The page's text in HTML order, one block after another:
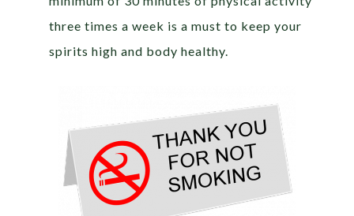
three times a week is a must to keep your
spirits high and body healthy.